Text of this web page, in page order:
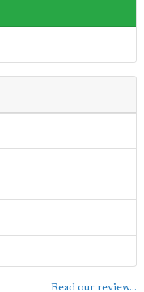
Read our review...